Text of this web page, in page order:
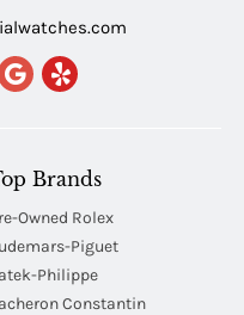
Brands
Owned Rolex
Piguet
Philippe
Constantin